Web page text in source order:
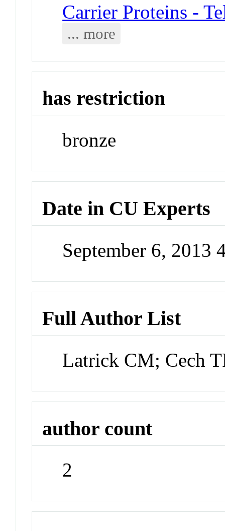
Carrier Proteins -
... more
has restriction
bronze
Date in CU Experts
September 6, 2013
Full Author List
Latrick CM; Cech
author count
2